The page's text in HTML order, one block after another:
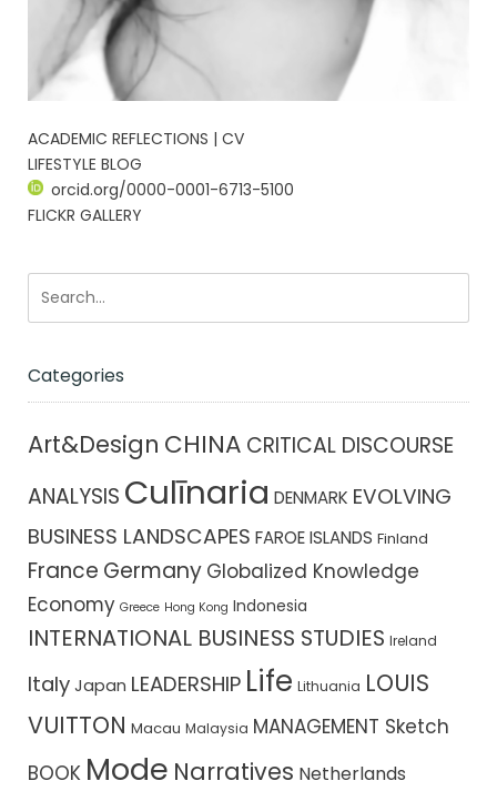
ACADEMIC REFLECTIONS | CV
LIFESTYLE BLOG
orcid.org/0000-0001-6713-5100
FLICKR GALLERY
Categories
Art&Design CHINA CRITICAL DISCOURSE
ANALYSIS Culīnaria DENMARK EVOLVING
BUSINESS LANDSCAPES FAROE ISLANDS Finland
France Germany Globalized Knowledge
Economy Greece Hong Kong Indonesia
INTERNATIONAL BUSINESS STUDIES Ireland
Italy Japan LEADERSHIP Life Lithuania LOUIS
VUITTON Macau Malaysia MANAGEMENT Sketch
BOOK Mode Narratives Netherlands